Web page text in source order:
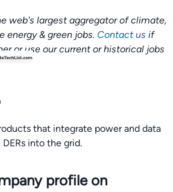
web's largest aggregator of climate,
energy & green jobs. Contact us if
or use our current or historical jobs
that integrate power and data
into the grid.
profile on